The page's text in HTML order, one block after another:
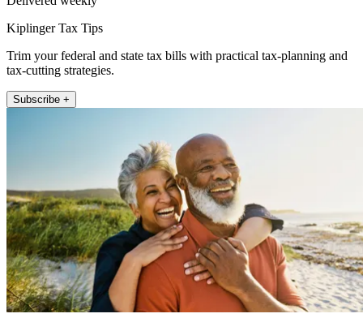
Kiplinger Tax Tips
Trim your federal and state tax bills with practical tax-planning and
tax-cutting strategies.
Subscribe +